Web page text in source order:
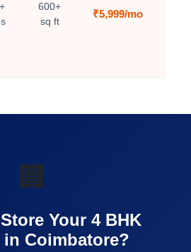
600+
sq ft
₹5,999/mo
🏢
Your 4 BHK
in Coimbatore?